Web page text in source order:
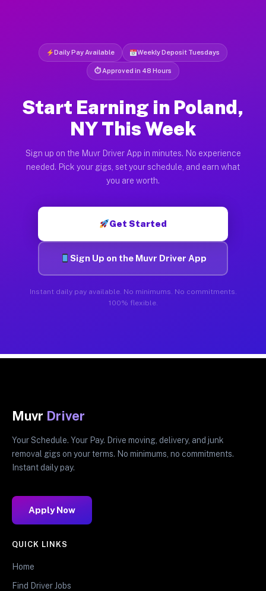
Daily Pay Available Weekly Deposit Tuesdays
⏱ Approved in 48 Hours
Start Earning in Poland,
NY This Week
Sign up on the Muvr Driver App in minutes. No experience
needed. Pick your gigs, set your schedule, and earn what
you are worth.
Get Started
Sign Up on the Muvr Driver App
Instant daily pay available. No minimums. No commitments.
100% flexible.
Muvr Driver
Your Schedule. Your Pay. Drive moving, delivery, and junk
removal gigs on your terms. No minimums, no commitments.
Instant daily pay.
Apply Now
QUICK LINKS
Home
Find Driver Jobs